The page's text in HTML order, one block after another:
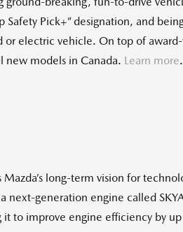
Safety Pick+” designation, and
or electric vehicle. On top of
new models in Canada. Learn more.
long-term vision for
next-generation engine called
to improve engine efficiency by